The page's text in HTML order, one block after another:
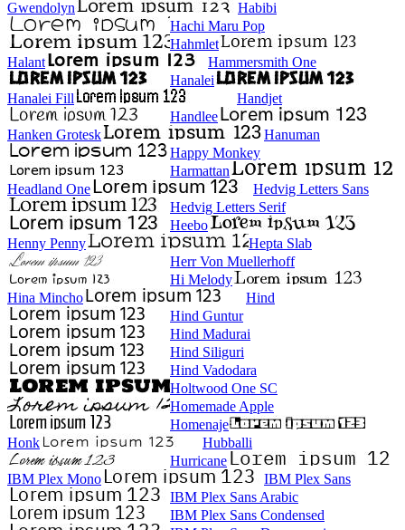
Gwendolyn
Habibi
Hachi Maru Pop
Hahmlet
Halant
Hammersmith One
Hanalei
Hanalei Fill
Handjet
Handlee
Hanken Grotesk
Hanuman
Happy Monkey
Harmattan
Headland One
Hedvig Letters Sans
Hedvig Letters Serif
Heebo
Henny Penny
Hepta Slab
Herr Von Muellerhoff
Hi Melody
Hina Mincho
Hind
Hind Guntur
Hind Madurai
Hind Siliguri
Hind Vadodara
Holtwood One SC
Homemade Apple
Homenaje
Honk
Hubballi
Hurricane
IBM Plex Mono
IBM Plex Sans
IBM Plex Sans Arabic
IBM Plex Sans Condensed